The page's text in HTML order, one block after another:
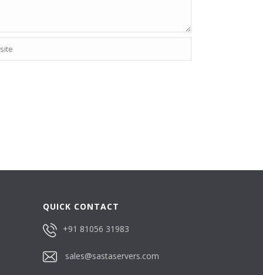
QUICK CONTACT
+91 81056 31983
sales@sastaservers.com